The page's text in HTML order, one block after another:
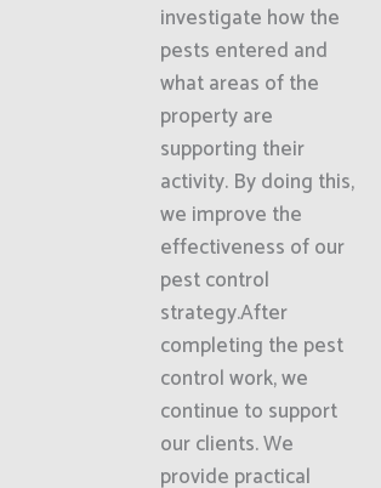
investigate how the
pests entered and
what areas of the
property are
supporting their
activity. By doing this,
we improve the
effectiveness of our
pest control
strategy.After
completing the pest
control work, we
continue to support
our clients. We
provide practical